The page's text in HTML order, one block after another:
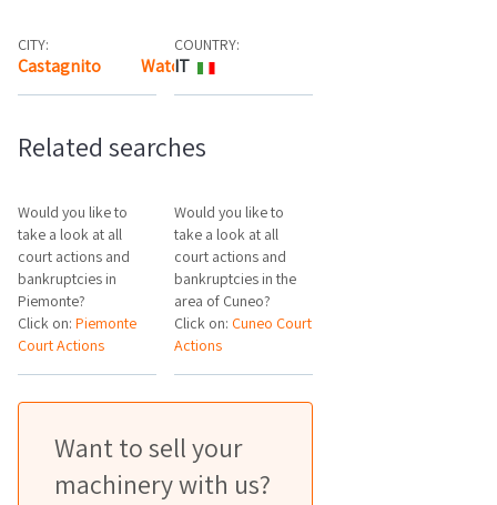
CITY:
Castagnito Watch the map
COUNTRY:
IT
Related searches
Would you like to
take a look at all
court actions and
bankruptcies in
Piemonte?
Click on: Piemonte
Court Actions
Would you like to
take a look at all
court actions and
bankruptcies in the
area of Cuneo?
Click on: Cuneo Court
Actions
Want to sell your
machinery with us?